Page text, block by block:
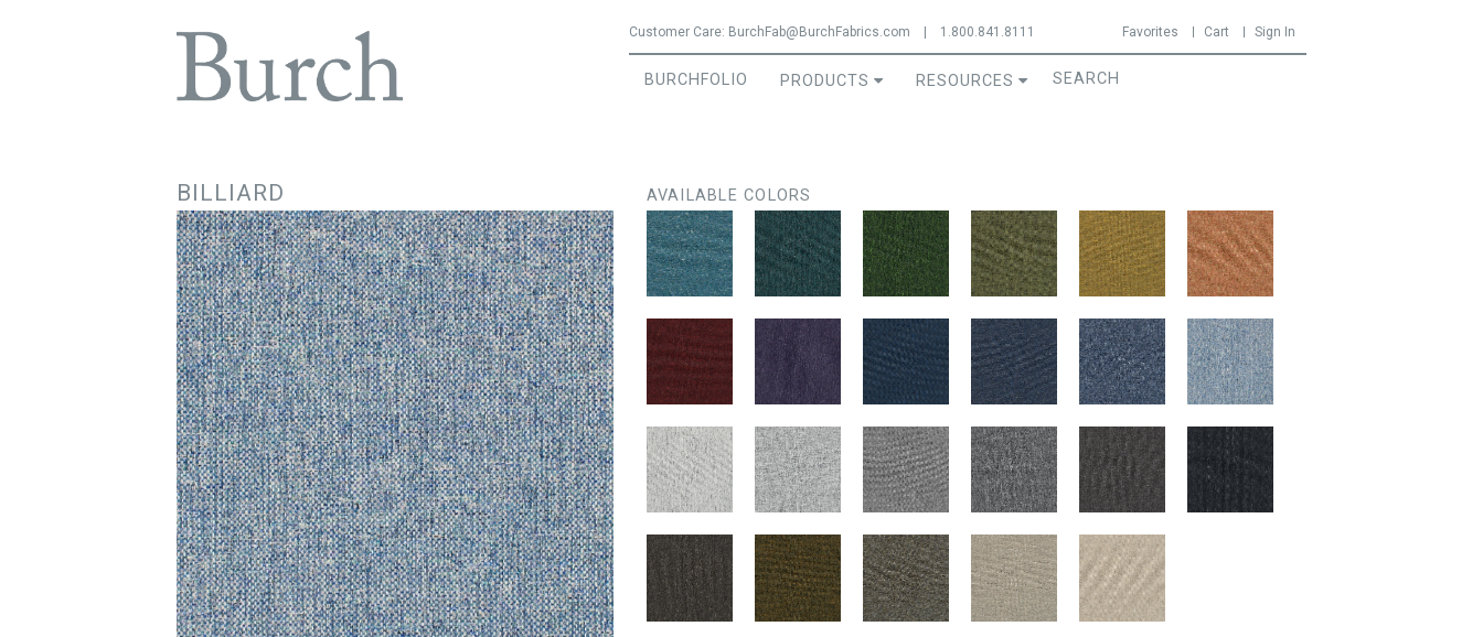
Customer Care: BurchFab@BurchFabrics.com 1.800.841.8111 Favorites Cart Sign In
BURCHFOLIO PRODUCTS RESOURCES
BILLIARD AVAILABLE COLORS